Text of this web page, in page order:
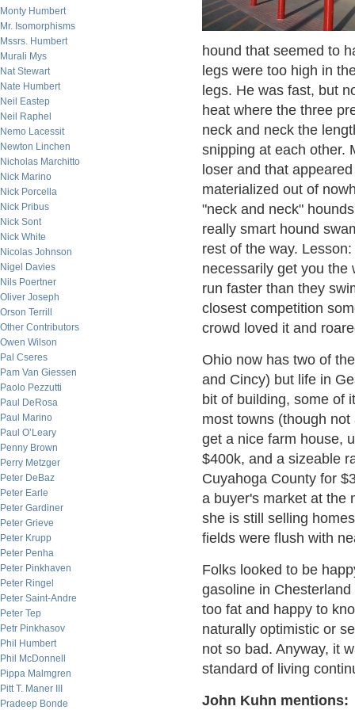
Monty Humbert
Mr. Isomorphisms
Mssrs. Humbert
Murali Mys
Nat Stewart
Nate Humbert
Neil Eastep
Neil Raphel
Nemo Lacessit
Newton Linchen
Nicholas Marchitto
Nick Marino
Nick Porcella
Nick Pribus
Nick Sont
Nick White
Nicolas Johnson
Nigel Davies
Nils Poertner
Oliver Joseph
Orson Terrill
Other Contributors
Owen Wilson
Pal Cseres
Pam Van Giessen
Paolo Pezzutti
Paul DeRosa
Paul Marino
Paul O’Leary
Penny Brown
Perry Metzger
Peter DeBaz
Peter Earle
Peter Gardiner
Peter Grieve
Peter Krupp
Peter Penha
Peter Pinkhaven
Peter Ringel
Peter Saint-Andre
Peter Tep
Petr Pinkhasov
Phil Humbert
Phil McDonnell
Pippa Malmgren
Pitt T. Maner III
Pradeep Bonde
hound that seemed to
legs were too high in
legs. He was fast, but
heat where the three
neck and neck the
snipping at each other.
loser and that
materialized out of
"neck and neck"
really smart hound
rest of the way.
necessarily get you the
run faster than they
closest competition
crowd loved it and
Ohio now has two of
and Cincy) but life in
bit of building, some of
most towns (though
get a nice farm house,
$400k, and a sizeable
Cuyahoga County for
a buyer's market at the
she is still selling
fields were flush with
Folks looked to be
gasoline in
too fat and happy to
naturally optimistic or
not so bad. Anyway, it
standard of living
John Kuhn mentions: